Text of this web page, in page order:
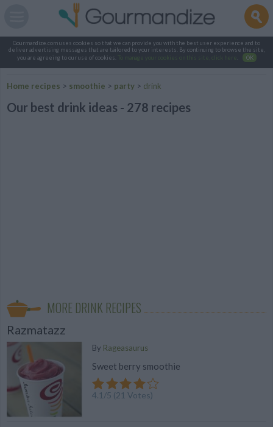
Gourmandize.com uses cookies so that we can provide you with the best user experience and to
deliver advertising messages that are tailored to your interests. By continuing to browse the site,
you are agreeing to our use of cookies.
To manage your cookies on this site, click here OK
Home recipes > smoothie > party > drink
Our best drink ideas - 278 recipes
MORE DRINK RECIPES
Razmatazz
By Rageasaurus
Sweet berry smoothie
4.1 /5 (21 Votes)